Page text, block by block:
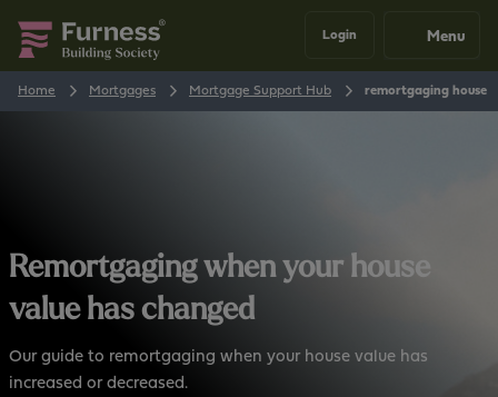
Login Menu
Home Mortgages Mortgage Support Hub remortgaging house
Remortgaging when your house
value has changed
Our guide to remortgaging when your house value has
increased or decreased.